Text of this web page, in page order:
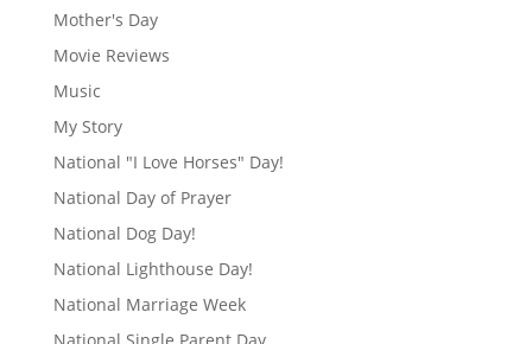
Mother's Day
Movie Reviews
Music
My Story
National "I Love Horses" Day!
National Day of Prayer
National Dog Day!
National Lighthouse Day!
National Marriage Week